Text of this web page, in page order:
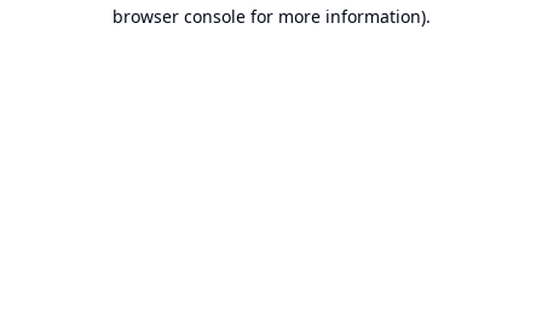
browser console for more information).